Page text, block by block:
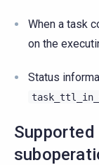
When a task
on the
Status